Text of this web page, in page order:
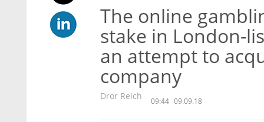
The online
stake in London-
an attempt to
company
Dror Reich 09:44 09.09.18